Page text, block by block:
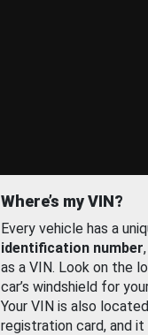
Where’s my VIN?
Every vehicle has a
identification number
as a VIN. Look on the
car’s windshield for
Your VIN is also
registration card, and it